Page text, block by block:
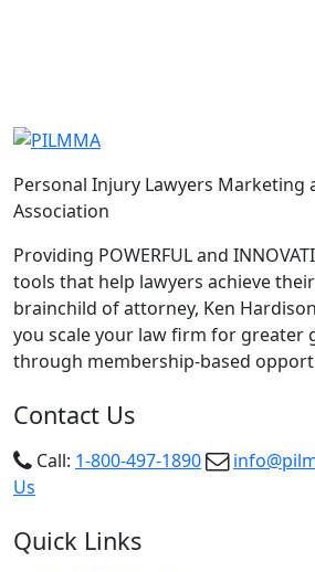
Personal Injury Lawyers Marketing
Association
Providing POWERFUL and
tools that help lawyers achieve
brainchild of attorney, Ken
you scale your law firm for greater
through membership-based
Contact Us
Call: 1-800-497-1890
Us
Quick Links